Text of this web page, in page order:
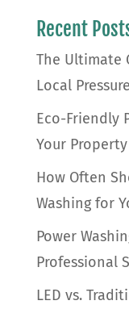
Recent
The Ultimate
Local
Eco-Friendly
Your
How Often
Washing for
Power
Professional
LED vs.